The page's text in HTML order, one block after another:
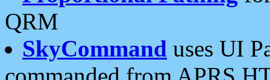
QRM
SkyCommand uses UI